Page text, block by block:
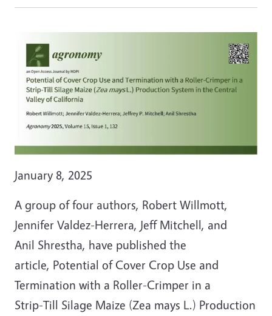
January 8, 2025
A group of four authors, Robert Willmott,
Jennifer Valdez-Herrera, Jeff Mitchell, and
Anil Shrestha, have published the
article, Potential of Cover Crop Use and
Termination with a Roller-Crimper in a
Strip-Till Silage Maize (Zea mays L.) Production